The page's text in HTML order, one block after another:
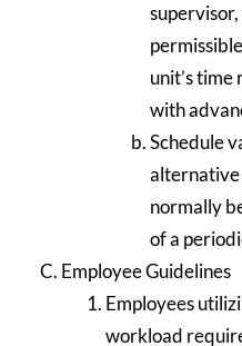
unit’s
with
Schedule
alternative
normally
of a
Employee Guidelines
Employees
workload